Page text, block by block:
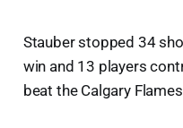
Stauber stopped 34
win and 13 players
beat the Calgary